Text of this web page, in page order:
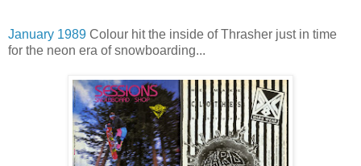
January 1989 Colour hit the inside of Thrasher just in time
for the neon era of snowboarding...